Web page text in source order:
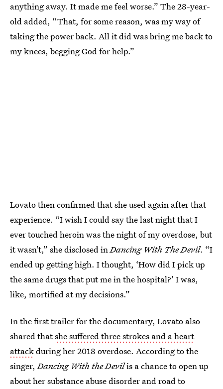
anything away. It made me feel worse.” The 28-year-
old added, “That, for some reason, was my way of
taking the power back. All it did was bring me back to
my knees, begging God for help.”
Lovato then confirmed that she used again after that
experience. “I wish I could say the last night that I
ever touched heroin was the night of my overdose, but
it wasn’t,” she disclosed in Dancing With The Devil. “I
ended up getting high. I thought, ‘How did I pick up
the same drugs that put me in the hospital?’ I was,
like, mortified at my decisions.”
In the first trailer for the documentary, Lovato also
shared thatshe suffered three strokes and a heart
attackduring her 2018 overdose. According to the
singer, Dancing With the Devilis a chance to open up
about her substance abuse disorder and road to